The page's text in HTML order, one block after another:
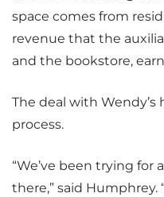
space comes from
revenue that the
and the bookstore,
The deal with Wendy’s
process.
“We’ve been trying for
there,” said Humphrey.